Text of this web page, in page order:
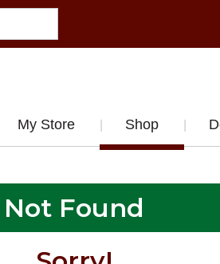
My Store Shop
Not Found